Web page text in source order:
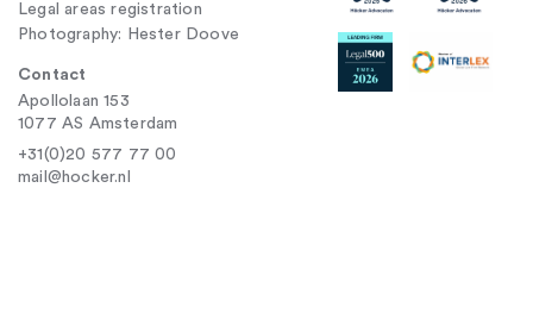
Legal areas registration
Photography: Hester Doove
Contact
Apollolaan 153
1077 AS Amsterdam
+31(0)20 577 77 00
mail@hocker.nl